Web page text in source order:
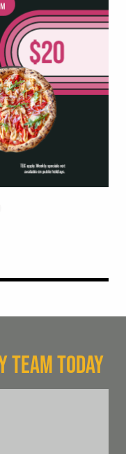
TEAM TODAY